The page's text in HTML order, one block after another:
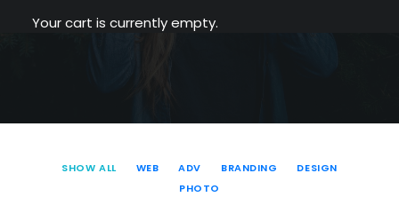
Your cart is currently empty.
SHOW ALL WEB ADV BRANDING
DESIGN
PHOTO